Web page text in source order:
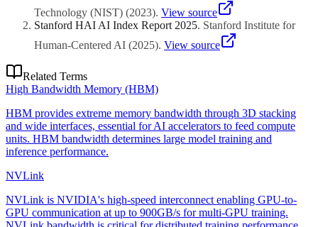
Technology (NIST) (2023). View source
Stanford HAI AI Index Report 2025. Stanford Institute for
Human-Centered AI (2025). View source
Related Terms
High Bandwidth Memory (HBM)
HBM provides extreme memory bandwidth through 3D stacking
and wide interfaces, essential for AI accelerators to feed compute
units. HBM bandwidth determines large model training and
inference performance.
NVLink
NVLink is NVIDIA's high-speed interconnect enabling GPU-to-
GPU communication at up to 900GB/s for multi-GPU training.